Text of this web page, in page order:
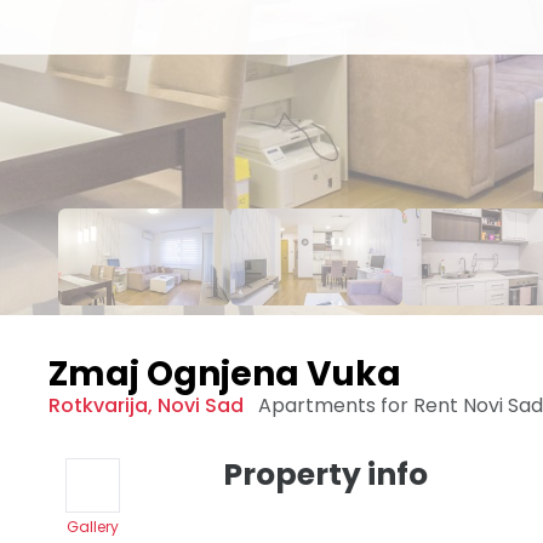
Zmaj Ognjena Vuka
Rotkvarija, Novi Sad Apartments for Rent Novi Sad
Gallery
Property info